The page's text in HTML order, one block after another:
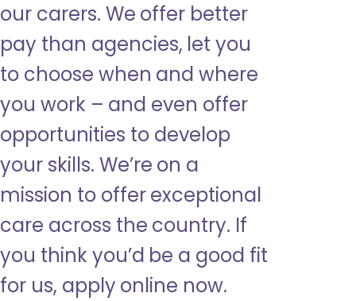
our carers. We offer better
pay than agencies, let you
to choose when and where
you work – and even offer
opportunities to develop
your skills. We’re on a
mission to offer exceptional
care across the country. If
you think you’d be a good fit
for us, apply online now.